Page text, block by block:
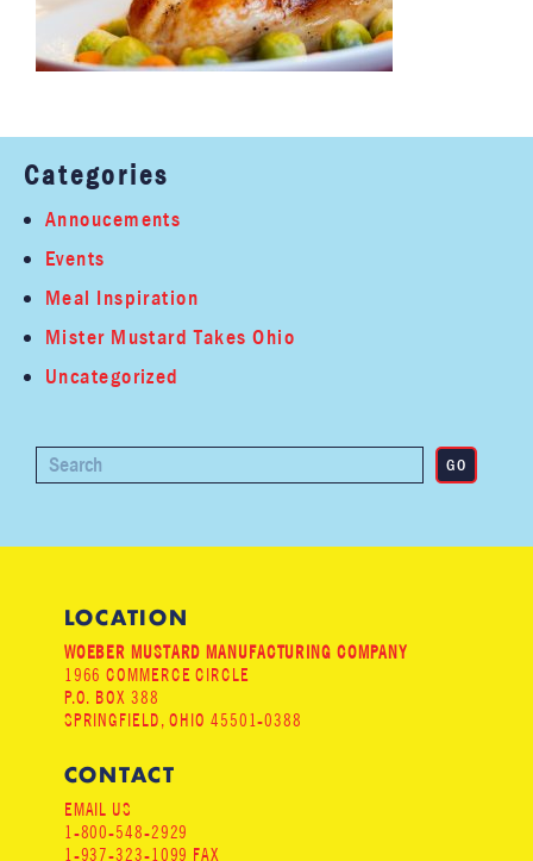
Categories
Annoucements
Events
Meal Inspiration
Mister Mustard Takes Ohio
Uncategorized
LOCATION
WOEBER MUSTARD MANUFACTURING COMPANY
1966 COMMERCE CIRCLE
P.O. BOX 388
SPRINGFIELD, OHIO 45501-0388
CONTACT
EMAIL US
1-800-548-2929
1-937-323-1099 FAX